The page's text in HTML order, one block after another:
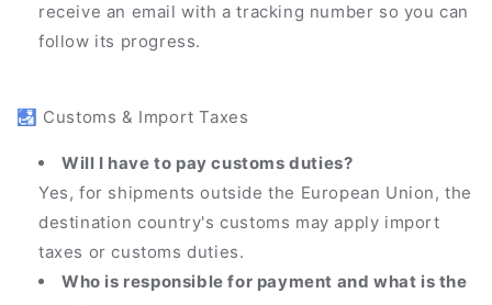
receive an email with a tracking number so you can
follow its progress.
🛃 Customs & Import Taxes
Will I have to pay customs duties?
Yes, for shipments outside the European Union, the
destination country's customs may apply import
taxes or customs duties.
Who is responsible for payment and what is the